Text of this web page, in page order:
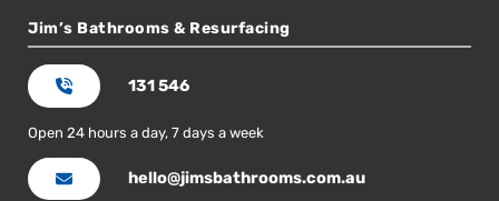
Jim’s Bathrooms & Resurfacing
131 546
Open 24 hours a day, 7 days a week
hello@jimsbathrooms.com.au